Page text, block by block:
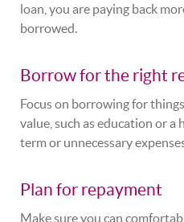
loan, you are paying back
borrowed.
Borrow for the right
Focus on borrowing for
value, such as education or
term or unnecessary
Plan for repayment
Make sure you can